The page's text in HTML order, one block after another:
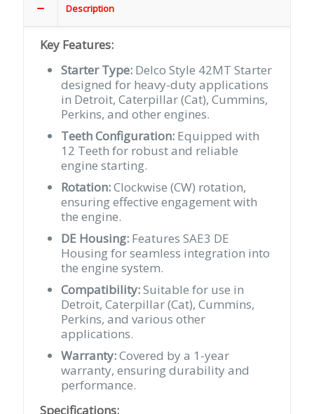
Rotation
Housing
quantity
Description
Key Features:
Starter Type: Delco Style 42MT Starter
designed for heavy-duty applications
in Detroit, Caterpillar (Cat), Cummins,
Perkins, and other engines.
Teeth Configuration: Equipped with
12 Teeth for robust and reliable
engine starting.
Rotation:Clockwise (CW) rotation,
ensuring effective engagement with
the engine.
DE Housing: Features SAE3 DE
Housing for seamless integration into
the engine system.
Compatibility:Suitable for use in
Detroit, Caterpillar (Cat), Cummins,
Perkins, and various other
applications.
Warranty:Covered by a 1-year
warranty, ensuring durability and
performance.
Specifications: